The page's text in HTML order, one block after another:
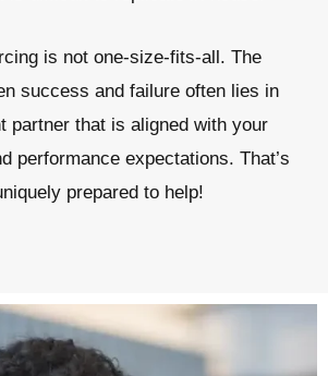
is not one-size-fits-all. The
success and failure often lies in
partner that is aligned with your
performance expectations. That’s
prepared to help!